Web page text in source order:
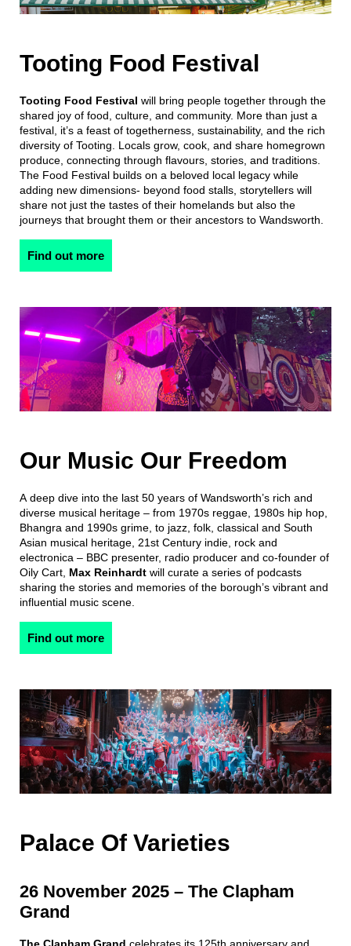
Tooting Food Festival
Tooting Food Festival will bring people together through the
shared joy of food, culture, and community. More than just a
festival, it’s a feast of togetherness, sustainability, and the rich
diversity of Tooting. Locals grow, cook, and share homegrown
produce, connecting through flavours, stories, and traditions.
The Food Festival builds on a beloved local legacy while
adding new dimensions- beyond food stalls, storytellers will
share not just the tastes of their homelands but also the
journeys that brought them or their ancestors to Wandsworth.
Find out more
Our Music Our Freedom
A deep dive into the last 50 years of Wandsworth’s rich and
diverse musical heritage – from 1970s reggae, 1980s hip hop,
Bhangra and 1990s grime, to jazz, folk, classical and South
Asian musical heritage, 21st Century indie, rock and
electronica – BBC presenter, radio producer and co-founder of
Oily Cart, Max Reinhardt will curate a series of podcasts
sharing the stories and memories of the borough’s vibrant and
influential music scene.
Find out more
Palace Of Varieties
26 November 2025 – The Clapham
Grand